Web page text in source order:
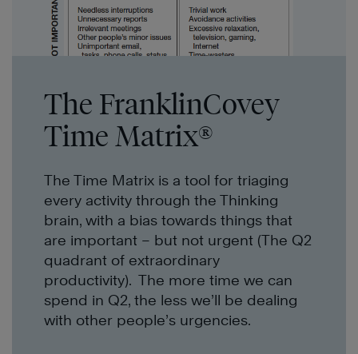
The FranklinCovey
Time Matrix®
The Time Matrix is a tool for triaging
every activity through the Thinking
brain, with a bias towards things that
are important – but not urgent (The Q2
quadrant of extraordinary
productivity). The more time we can
spend in Q2, the less we’ll be dealing
with other people’s urgencies.